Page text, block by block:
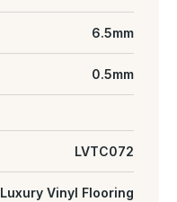
6.5mm
0.5mm
LVTC072
Luxury Vinyl Flooring